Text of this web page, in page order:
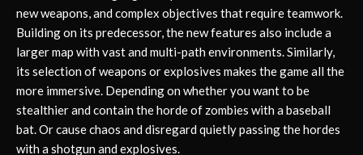
new weapons, and complex objectives that require teamwork.
Building on its predecessor, the new features also include a
larger map with vast and multi-path environments. Similarly,
its selection of weapons or explosives makes the game all the
more immersive. Depending on whether you want to be
stealthier and contain the horde of zombies with a baseball
bat. Or cause chaos and disregard quietly passing the hordes
with a shotgun and explosives.